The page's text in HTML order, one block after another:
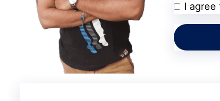
Colors
Camera and Performance
I agree